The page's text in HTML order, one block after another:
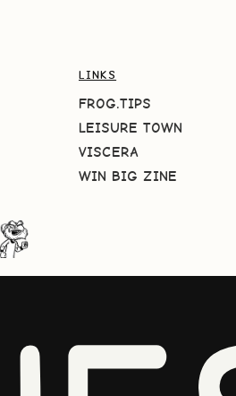
LINKS
FROG.TIPS
LEISURE TOWN
VISCERA
WIN BIG ZINE